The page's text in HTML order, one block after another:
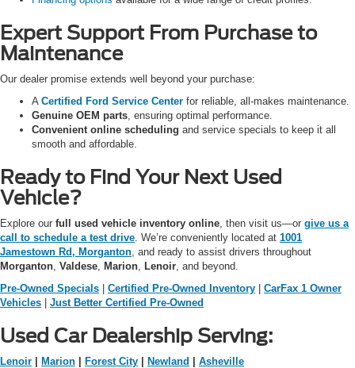
Expert Support From Purchase to
Maintenance
Our dealer promise extends well beyond your purchase:
A Certified Ford Service Center for reliable, all-makes maintenance.
Genuine OEM parts , ensuring optimal performance.
Convenient online scheduling and service specials to keep it all
smooth and affordable.
Ready to Find Your Next Used
Vehicle?
Explore our full used vehicle inventory online , then visit us—or give us a
call to schedule a test drive . We’re conveniently located at 1001
Jamestown Rd, Morganton , and ready to assist drivers throughout
Morganton Valdese Marion Lenoir , and beyond.
Pre-Owned Specials | Certified Pre-Owned Inventory | CarFax 1 Owner
Vehicles | Just Better Certified Pre-Owned
Used Car Dealership Serving:
Lenoir | Marion | Forest City | Newland | Asheville